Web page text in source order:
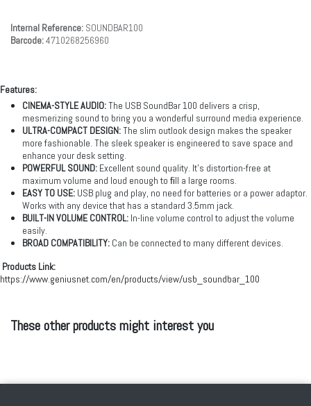
Internal Reference: SOUNDBAR100
Barcode:4710268256960
Features:
CINEMA-STYLE AUDIO:The USB SoundBar 100 delivers a crisp,
mesmerizing sound to bring you a wonderful surround media experience.
ULTRA-COMPACT DESIGN:The slim outlook design makes the speaker
more fashionable. The sleek speaker is engineered to save space and
enhance your desk setting.
POWERFUL SOUND: Excellent sound quality. It’s distortion-free at
maximum volume and loud enough to ﬁll a large rooms.
EASY TO USE: USB plug and play, no need for batteries or a power adaptor.
Works with any device that has a standard 3.5mm jack.
BUILT-IN VOLUME CONTROL: In-line volume control to adjust the volume
easily.
BROAD COMPATIBILITY: Can be connected to many different devices.
Products Link:
https://www.geniusnet.com/en/products/view/usb_soundbar_100
These other products might interest you